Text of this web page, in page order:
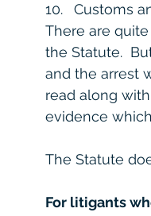
Customs
There are
the Statute.
and the arrest
read along
evidence
The Statute
For litigants